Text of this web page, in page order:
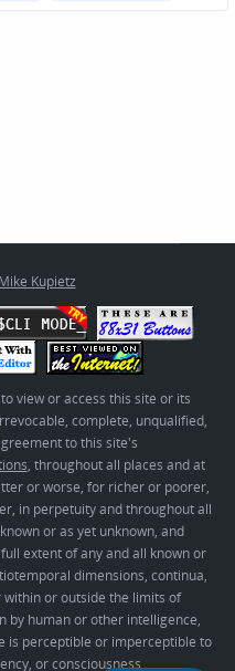
Kupietz
view or access this site or its
complete, unqualified,
to this site's
, throughout all places and at
or worse, for richer or poorer,
in perpetuity and throughout all
or as yet unknown, and
extent of any and all known or
dimensions, continua,
or outside the limits of
by human or other intelligence,
is perceptible or imperceptible to
or consciousness.